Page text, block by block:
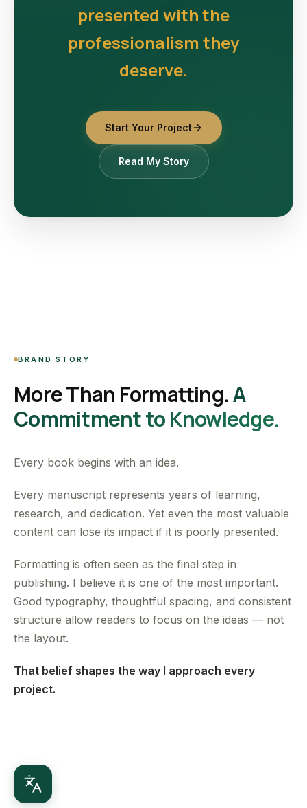
presented with the
professionalism they
deserve.
Start Your Project
Read My Story
BRAND STORY
More Than Formatting.A
Commitment to Knowledge.
Every book begins with an idea.
Every manuscript represents years of learning,
research, and dedication. Yet even the most valuable
content can lose its impact if it is poorly presented.
Formatting is often seen as the final step in
publishing. I believe it is one of the most important.
Good typography, thoughtful spacing, and consistent
structure allow readers to focus on the ideas — not
the layout.
That belief shapes the way I approach every
project.